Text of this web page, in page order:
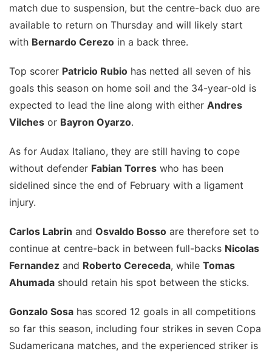
match due to suspension, but the centre-back duo are
available to return on Thursday and will likely start
with Bernardo Cerezo in a back three.
Top scorer Patricio Rubio has netted all seven of his
goals this season on home soil and the 34-year-old is
expected to lead the line along with either Andres
Vilches or Bayron Oyarzo.
As for Audax Italiano, they are still having to cope
without defender Fabian Torres who has been
sidelined since the end of February with a ligament
injury.
Carlos Labrin and Osvaldo Bosso are therefore set to
continue at centre-back in between full-backs Nicolas
Fernandez and Roberto Cereceda, while Tomas
Ahumada should retain his spot between the sticks.
Gonzalo Sosa has scored 12 goals in all competitions
so far this season, including four strikes in seven Copa
Sudamericana matches, and the experienced striker is